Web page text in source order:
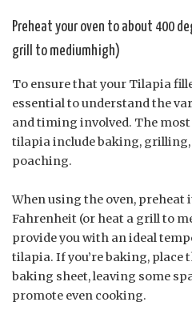
Preheat your oven to about 400
grill to mediumhigh)
To ensure that your Tilapia
essential to understand the
and timing involved. The
tilapia include baking,
poaching.
When using the oven, preheat
Fahrenheit (or heat a grill to
provide you with an ideal
tilapia. If you’re baking, place
baking sheet, leaving some
promote even cooking.